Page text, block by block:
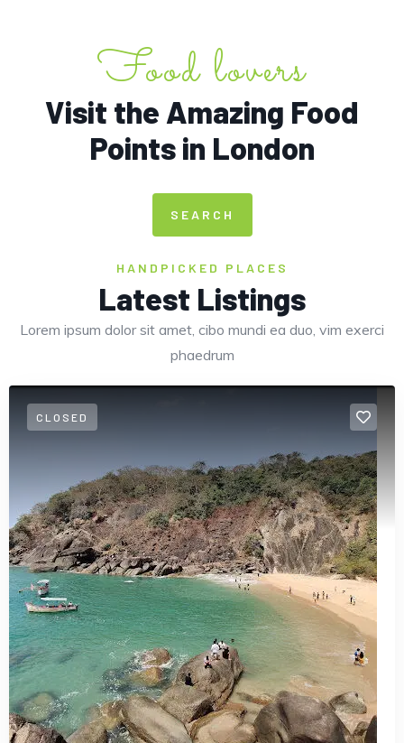
Europe
Dubai
Food lovers
Visit the Amazing Food
Points in London
SEARCH
HANDPICKED PLACES
Latest Listings
Lorem ipsum dolor sit amet, cibo mundi ea duo, vim exerci
phaedrum
CLOSED